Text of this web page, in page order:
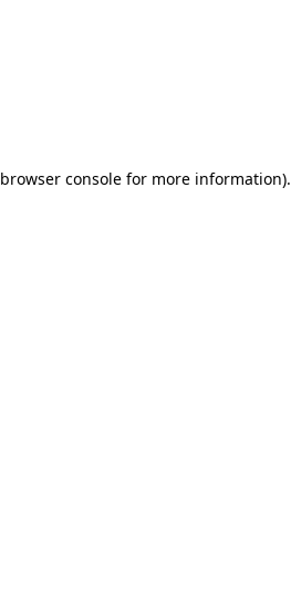
browser console for more information).